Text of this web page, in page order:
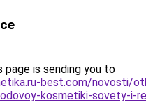
page is sending you to
best.com/novosti/
kosmetiki-sovety-i-